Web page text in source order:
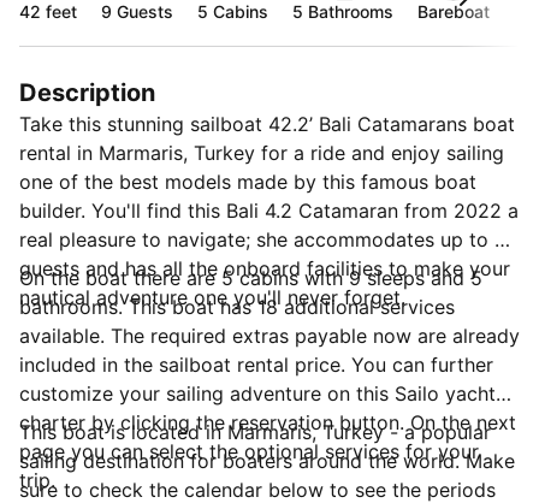
42 feet 9 Guests 5 Cabins 5 Bathrooms Bareboat
Description
Take this stunning sailboat 42.2’ Bali Catamarans boat
rental in Marmaris, Turkey for a ride and enjoy sailing
one of the best models made by this famous boat
builder. You'll find this Bali 4.2 Catamaran from 2022 a
real pleasure to navigate; she accommodates up to 9
guests and has all the onboard facilities to make your
nautical adventure one you'll never forget.
On the boat there are 5 cabins with 9 sleeps and 5
bathrooms. This boat has 18 additional services
available. The required extras payable now are already
included in the sailboat rental price. You can further
customize your sailing adventure on this Sailo yacht
charter by clicking the reservation button. On the next
page you can select the optional services for your
trip.
This boat is located in Marmaris, Turkey - a popular
sailing destination for boaters around the world. Make
sure to check the calendar below to see the periods